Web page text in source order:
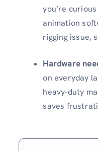
you’re
animation
rigging issue,
Hardware
on everyday
heavy-duty
saves